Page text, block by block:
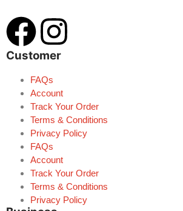
Customer
FAQs
Account
Track Your Order
Terms & Conditions
Privacy Policy
FAQs
Account
Track Your Order
Terms & Conditions
Privacy Policy